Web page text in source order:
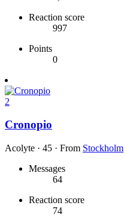
Reaction score
997
Points
0
2
Cronopio
Acolyte · 45 · From Stockholm
Messages
64
Reaction score
74